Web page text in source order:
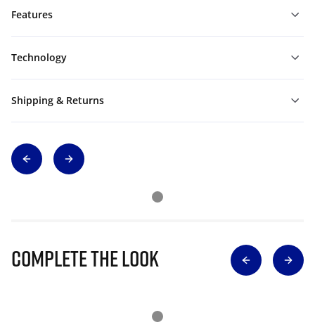
Features
Technology
Shipping & Returns
Complete The Look